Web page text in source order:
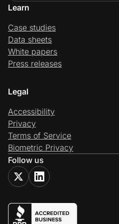
Learn
Case studies
Data sheets
White papers
Press releases
Legal
Accessibility
Privacy
Terms of Service
Biometric Privacy
Follow us